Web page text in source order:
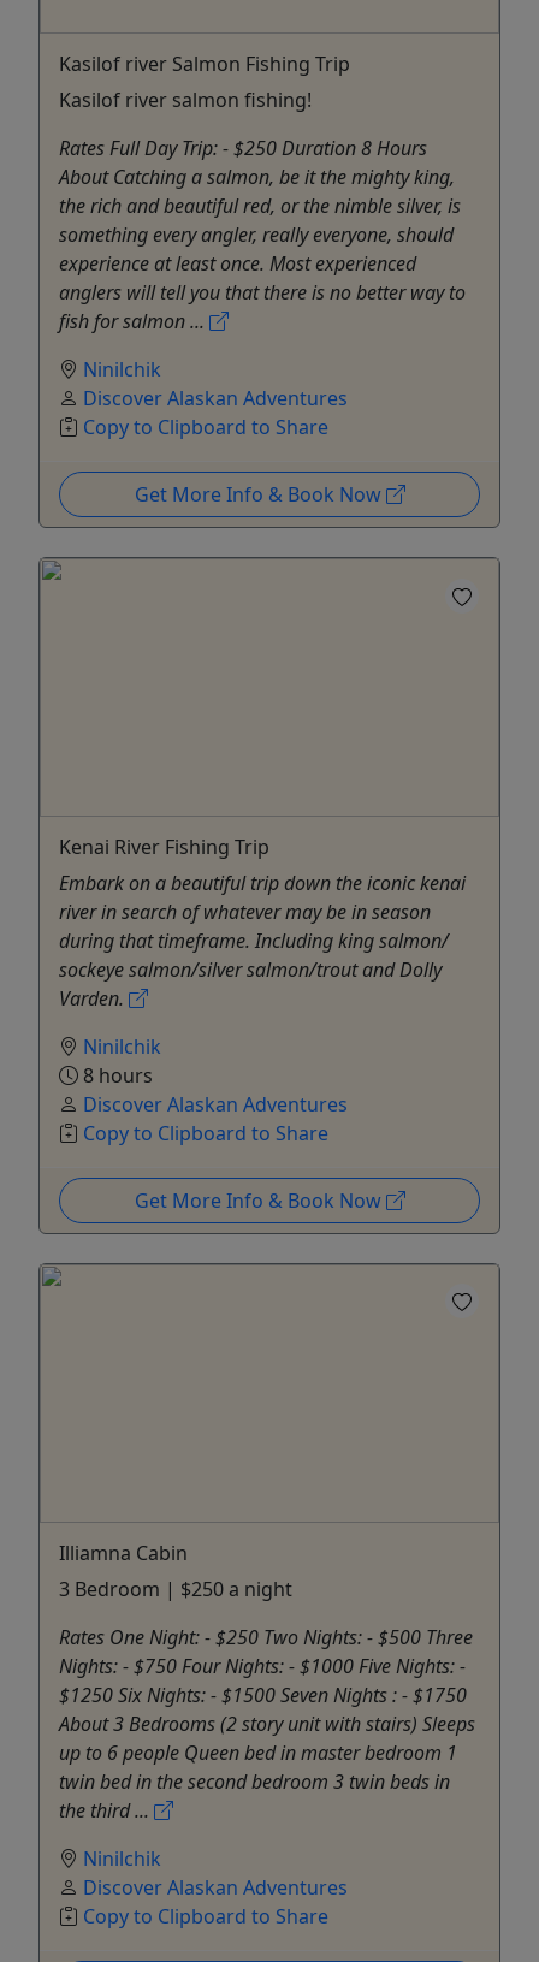
Kasilof river Salmon Fishing Trip
Kasilof river salmon fishing!
Rates Full Day Trip: - $250 Duration 8 Hours
About Catching a salmon, be it the mighty king,
the rich and beautiful red, or the nimble silver, is
something every angler, really everyone, should
experience at least once. Most experienced
anglers will tell you that there is no better way to
fish for salmon ...
Ninilchik
Discover Alaskan Adventures
Copy to Clipboard to Share
Get More Info & Book Now
Kenai River Fishing Trip
Embark on a beautiful trip down the iconic kenai
river in search of whatever may be in season
during that timeframe. Including king salmon/
sockeye salmon/silver salmon/trout and Dolly
Varden.
Ninilchik
8 hours
Discover Alaskan Adventures
Copy to Clipboard to Share
Get More Info & Book Now
Illiamna Cabin
3 Bedroom | $250 a night
Rates One Night: - $250 Two Nights: - $500 Three
Nights: - $750 Four Nights: - $1000 Five Nights: -
$1250 Six Nights: - $1500 Seven Nights : - $1750
About 3 Bedrooms (2 story unit with stairs) Sleeps
up to 6 people Queen bed in master bedroom 1
twin bed in the second bedroom 3 twin beds in
the third ...
Ninilchik
Discover Alaskan Adventures
Copy to Clipboard to Share